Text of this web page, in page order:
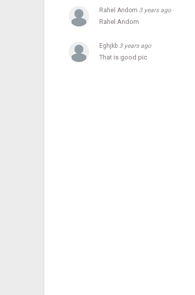
He recalled that the library was only open
hours.
Keeping this in mind, they mentioned that
Rahel Andom 3 years ago
Rahel Andom
Eghjkb 3 years ago
That is good pic